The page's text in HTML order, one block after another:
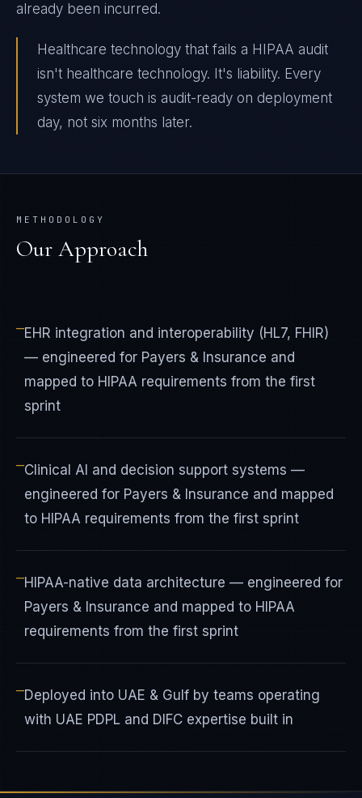
already been incurred.
Healthcare technology that fails a HIPAA audit
isn't healthcare technology. It's liability. Every
system we touch is audit-ready on deployment
day, not six months later.
METHODOLOGY
Our Approach
—EHR integration and interoperability (HL7, FHIR)
— engineered for Payers & Insurance and
mapped to HIPAA requirements from the first
sprint
—Clinical AI and decision support systems —
engineered for Payers & Insurance and mapped
to HIPAA requirements from the first sprint
—HIPAA-native data architecture — engineered for
Payers & Insurance and mapped to HIPAA
requirements from the first sprint
—Deployed into UAE & Gulf by teams operating
with UAE PDPL and DIFC expertise built in